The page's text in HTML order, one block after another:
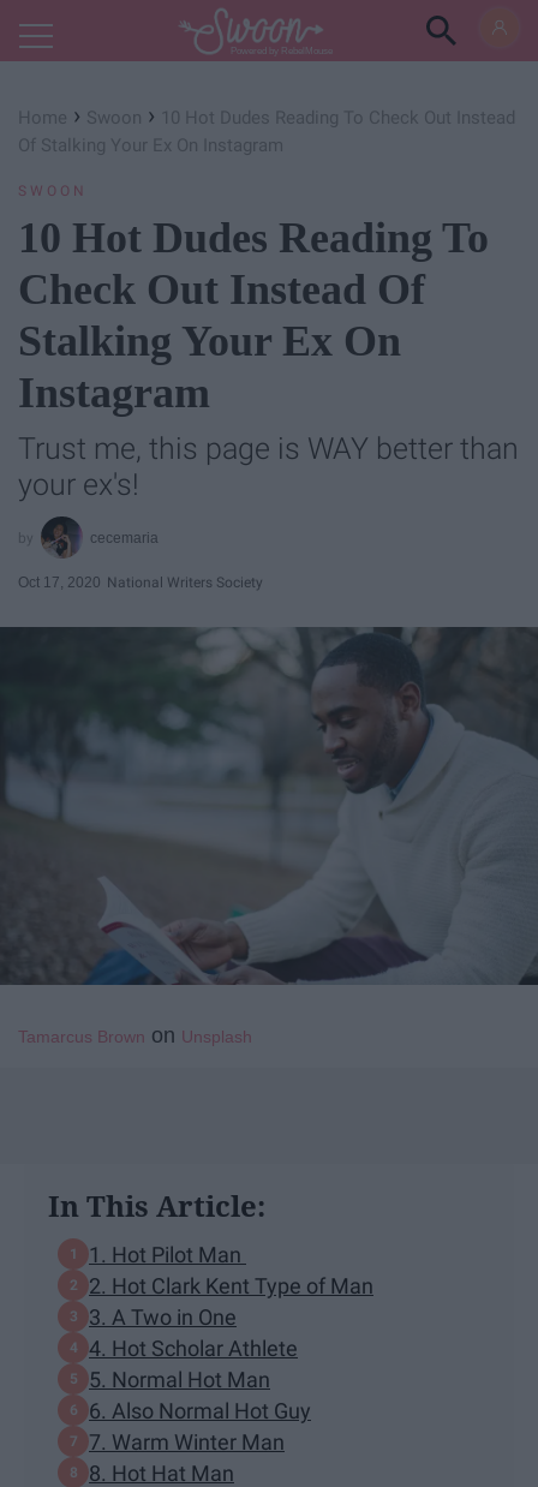
Powered by RebelMouse
Home › Swoon › 10 Hot Dudes Reading To Check Out Instead
Of Stalking Your Ex On Instagram
SWOON
10 Hot Dudes Reading To
Check Out Instead Of
Stalking Your Ex On
Instagram
Trust me, this page is WAY better than
your ex's!
cecemaria
Oct 17, 2020 National Writers Society
Tamarcus Brown on Unsplash
In This Article:
1. Hot Pilot Man
2. Hot Clark Kent Type of Man
3. A Two in One
4. Hot Scholar Athlete
5. Normal Hot Man
6. Also Normal Hot Guy
7. Warm Winter Man
8. Hot Hat Man